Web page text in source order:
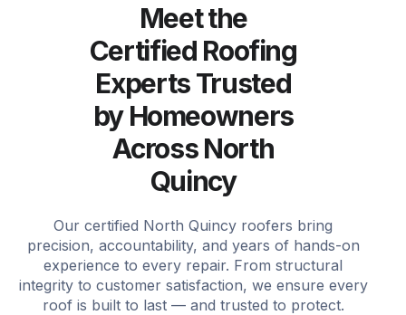
Meet the
Certified Roofing
Experts Trusted
by Homeowners
Across North
Quincy
Our certified North Quincy roofers bring
precision, accountability, and years of hands-on
experience to every repair. From structural
integrity to customer satisfaction, we ensure every
roof is built to last — and trusted to protect.